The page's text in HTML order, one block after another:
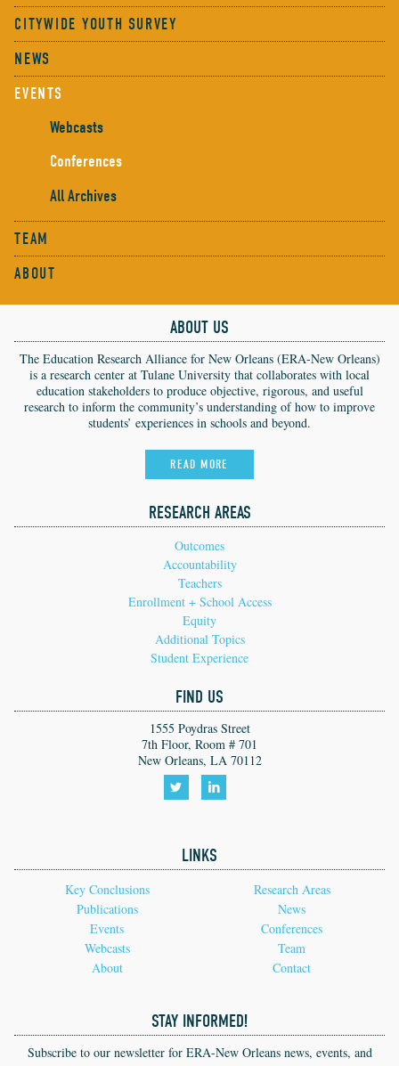
CITYWIDE YOUTH SURVEY
NEWS
EVENTS
Webcasts
Conferences
All Archives
TEAM
ABOUT
ABOUT US
The Education Research Alliance for New Orleans (ERA-New Orleans)
is a research center at Tulane University that collaborates with local
education stakeholders to produce objective, rigorous, and useful
research to inform the community’s understanding of how to improve
students’ experiences in schools and beyond.
READ MORE
RESEARCH AREAS
Outcomes
Accountability
Teachers
Enrollment + School Access
Equity
Additional Topics
Student Experience
FIND US
1555 Poydras Street
7th Floor, Room # 701
New Orleans, LA 70112
on
LINKS
Key Conclusions
Research Areas
Publications
News
Events
Conferences
Webcasts
Team
About
Contact
STAY INFORMED!
Subscribe to our newsletter for ERA-New Orleans news, events, and